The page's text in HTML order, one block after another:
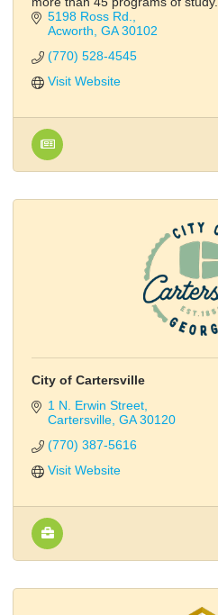
5198 Ross Rd.
Acworth GA 30102
(770) 528-4545
Visit Website
City of Cartersville
1 N. Erwin Street
Cartersville GA 30120
(770) 387-5616
Visit Website